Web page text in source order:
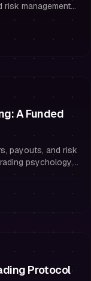
risk management
A Funded
payouts, and risk
psychology,
Protocol